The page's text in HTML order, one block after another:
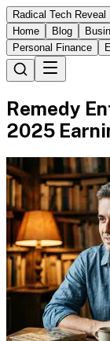
Radical Tech Reveal
Home
Blog
Personal Finance
Remedy
2025